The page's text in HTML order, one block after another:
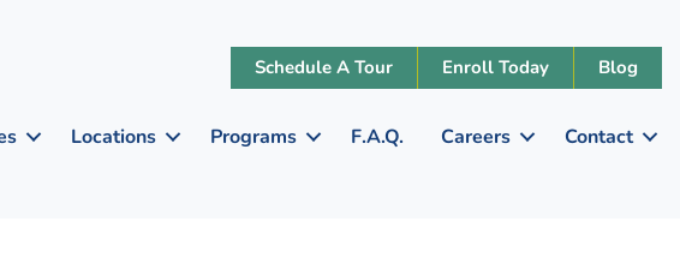
Schedule A Tour Enroll Today Blog
Locations Programs F.A.Q. Careers Contact